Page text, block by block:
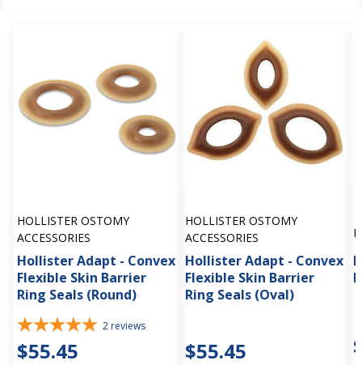
HOLLISTER OSTOMY
ACCESSORIES
Hollister Adapt - Convex
Flexible Skin Barrier
Ring Seals (Round)
2 reviews
$55.45
HOLLISTER OSTOMY
ACCESSORIES
Hollister Adapt - Convex
Flexible Skin Barrier
Ring Seals (Oval)
$55.45